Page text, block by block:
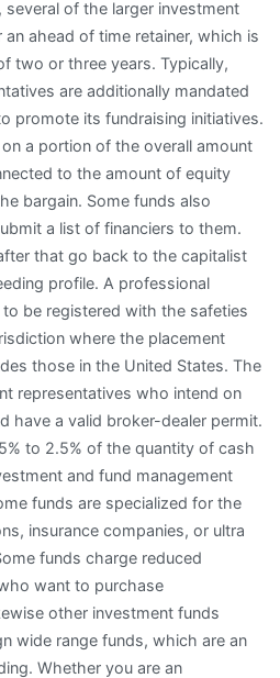
of the larger investment
ahead of time retainer, which is
two or three years. Typically,
are additionally mandated
promote its fundraising initiatives.
a portion of the overall amount
to the amount of equity
bargain. Some funds also
a list of financiers to them.
that go back to the capitalist
profile. A professional
be registered with the safeties
where the placement
those in the United States. The
representatives who intend on
have a valid broker-dealer permit.
to 2.5% of the quantity of cash
and fund management
funds are specialized for the
insurance companies, or ultra
funds charge reduced
want to purchase
other investment funds
wide range funds, which are an
Whether you are an